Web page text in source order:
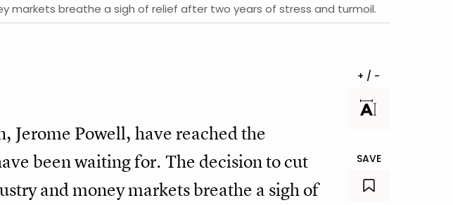
markets breathe a sigh of relief after two years of stress and turmoil.
Jerome Powell, have reached the
been waiting for. The decision to cut
and money markets breathe a sigh of
+ / -
SAVE